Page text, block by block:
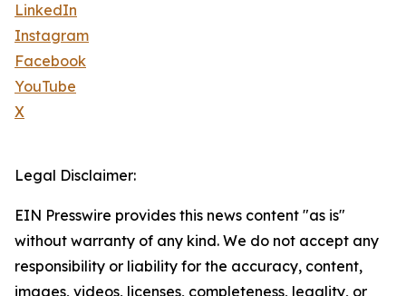
LinkedIn
Instagram
Facebook
YouTube
X
Legal Disclaimer:
EIN Presswire provides this news content "as is"
without warranty of any kind. We do not accept any
responsibility or liability for the accuracy, content,
images, videos, licenses, completeness, legality, or